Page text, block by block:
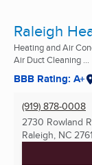
Raleigh
Heating and Air
Air Duct Cleaning ...
BBB Rating: A+
(919) 878-0008
2730 Rowland
Raleigh, NC